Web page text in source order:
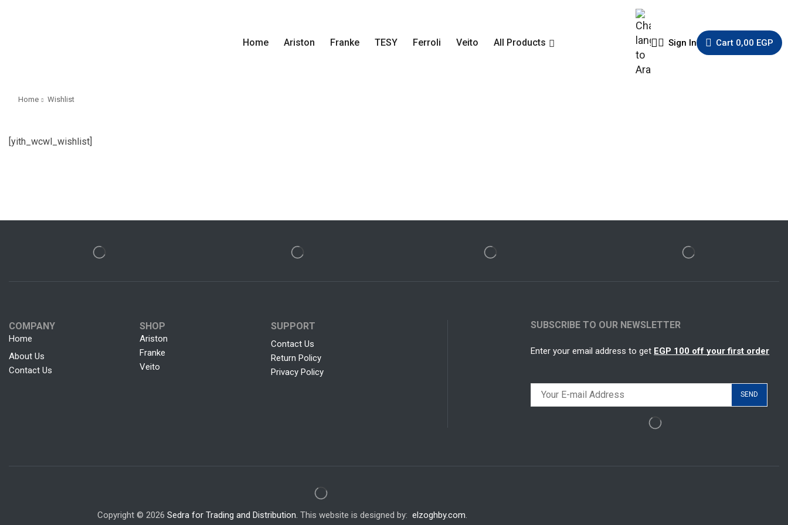
Home Ariston Franke TESY Ferroli Veito All Products Sign In Cart 0,00 EGP
Home Wishlist
[yith_wcwl_wishlist]
COMPANY
Home
About Us
Contact Us
SHOP
Ariston
Franke
Veito
SUPPORT
Contact Us
Return Policy
Privacy Policy
SUBSCRIBE TO OUR NEWSLETTER
Enter your email address to get EGP 100 off your first order
Copyright © 2026Sedra for Trading and Distribution. This website is designed by:elzoghby.com